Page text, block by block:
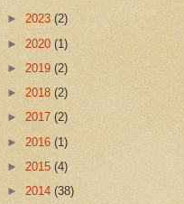
► 2023 (2)
► 2020 (1)
► 2019 (2)
► 2018 (2)
► 2017 (2)
► 2016 (1)
► 2015 (4)
► 2014 (38)